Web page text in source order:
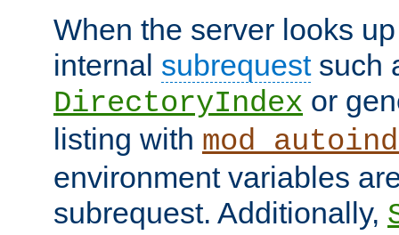
When the server looks
internal subrequestsuch
DirectoryIndex or
listing with
environment variables
subrequest. Additionally,